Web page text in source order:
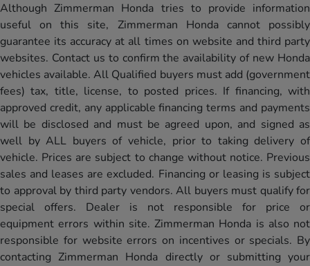
Although Zimmerman Honda tries to provide information
useful on this site, Zimmerman Honda cannot possibly
guarantee its accuracy at all times on website and third party
websites. Contact us to confirm the availability of new Honda
vehicles available. All Qualified buyers must add (government
fees) tax, title, license, to posted prices. If financing, with
approved credit, any applicable financing terms and payments
will be disclosed and must be agreed upon, and signed as
well by ALL buyers of vehicle, prior to taking delivery of
vehicle. Prices are subject to change without notice. Previous
sales and leases are excluded. Financing or leasing is subject
to approval by third party vendors. All buyers must qualify for
special offers. Dealer is not responsible for price or
equipment errors within site. Zimmerman Honda is also not
responsible for website errors on incentives or specials. By
contacting Zimmerman Honda directly or submitting your